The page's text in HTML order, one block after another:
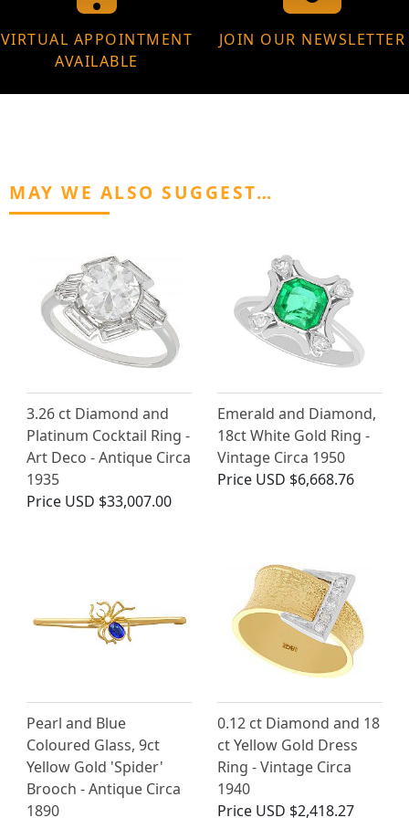
VIRTUAL APPOINTMENT
AVAILABLE
JOIN OUR NEWSLETTER
MAY WE ALSO SUGGEST…
3.26 ct Diamond and
Platinum Cocktail Ring -
Art Deco - Antique Circa
1935
Price USD $33,007.00
Emerald and Diamond,
18ct White Gold Ring -
Vintage Circa 1950
Price USD $6,668.76
Pearl and Blue
Coloured Glass, 9ct
Yellow Gold 'Spider'
Brooch - Antique Circa
1890
0.12 ct Diamond and 18
ct Yellow Gold Dress
Ring - Vintage Circa
1940
Price USD $2,418.27